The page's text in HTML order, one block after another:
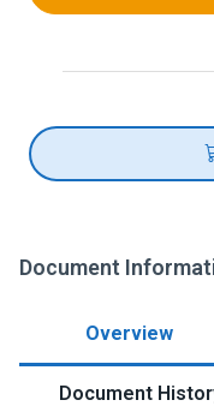
Document
Overview
Document